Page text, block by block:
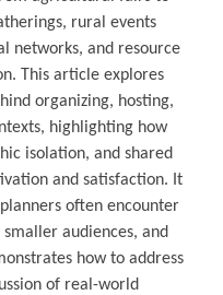
rural events
networks, and resource
This article explores
organizing, hosting,
highlighting how
isolation, and shared
and satisfaction. It
often encounter
audiences, and
how to address
of real-world